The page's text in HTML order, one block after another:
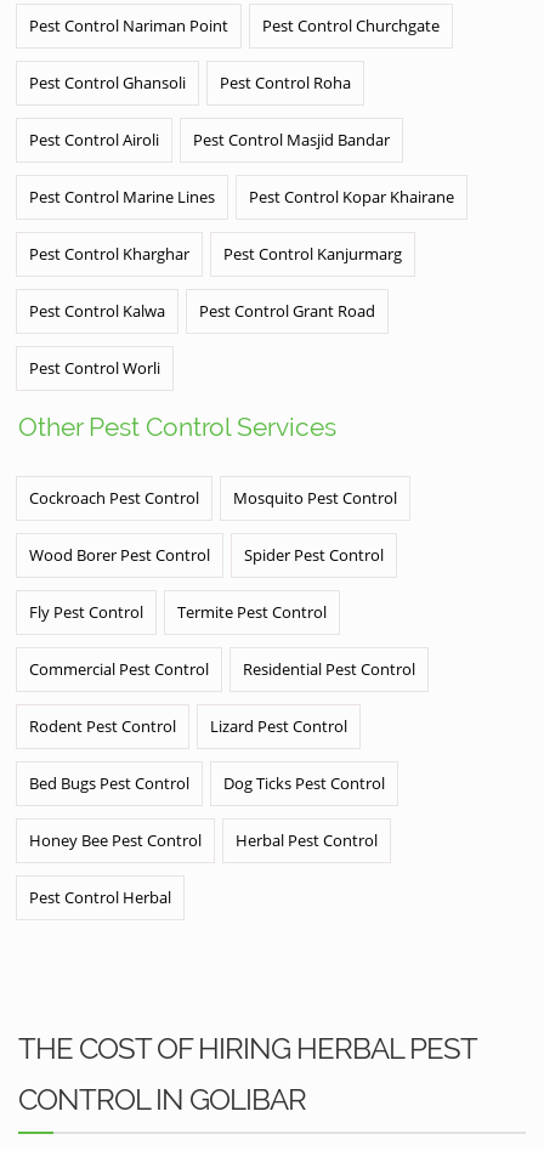
Pest Control Nariman Point Pest Control Churchgate
Pest Control Ghansoli Pest Control Roha
Pest Control Airoli Pest Control Masjid Bandar
Pest Control Marine Lines Pest Control Kopar Khairane
Pest Control Kharghar Pest Control Kanjurmarg
Pest Control Kalwa Pest Control Grant Road
Pest Control Worli
Other Pest Control Services
Cockroach Pest Control Mosquito Pest Control
Wood Borer Pest Control Spider Pest Control
Fly Pest Control Termite Pest Control
Commercial Pest Control Residential Pest Control
Rodent Pest Control Lizard Pest Control
Bed Bugs Pest Control Dog Ticks Pest Control
Honey Bee Pest Control Herbal Pest Control
Pest Control Herbal
THE COST OF HIRING HERBAL PEST
CONTROL IN GOLIBAR